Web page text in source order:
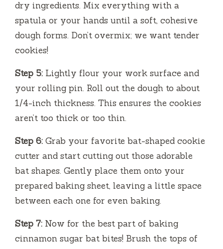
dry ingredients. Mix everything with a
spatula or your hands until a soft, cohesive
dough forms. Don’t overmix; we want tender
cookies!
Step 5: Lightly flour your work surface and
your rolling pin. Roll out the dough to about
1/4-inch thickness. This ensures the cookies
aren’t too thick or too thin.
Step 6: Grab your favorite bat-shaped cookie
cutter and start cutting out those adorable
bat shapes. Gently place them onto your
prepared baking sheet, leaving a little space
between each one for even baking.
Step 7: Now for the best part of baking
cinnamon sugar bat bites! Brush the tops of